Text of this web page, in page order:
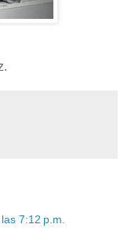
7:12 p.m.